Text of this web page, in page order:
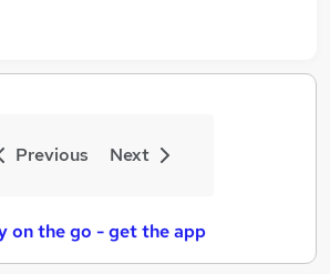
Previous Next
on the go - get the app